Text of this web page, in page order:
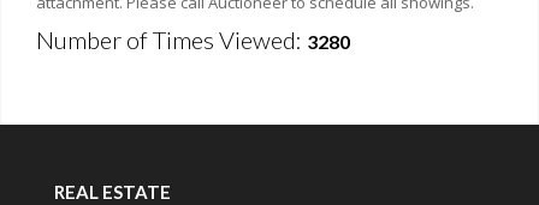
Number of Times Viewed: 3280
REAL ESTATE